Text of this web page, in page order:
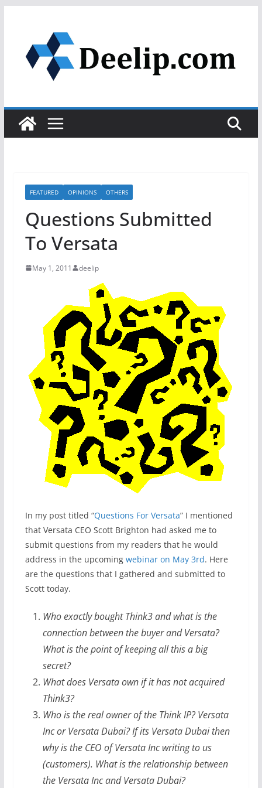
content
FEATURED OPINIONS OTHERS
Questions Submitted
To Versata
May 1, 2011 deelip
In my post titled “Questions For Versata” I mentioned
that Versata CEO Scott Brighton had asked me to
submit questions from my readers that he would
address in the upcoming webinar on May 3rd. Here
are the questions that I gathered and submitted to
Scott today.
Who exactly bought Think3 and what is the
connection between the buyer and Versata?
What is the point of keeping all this a big
secret?
What does Versata own if it has not acquired
Think3?
Who is the real owner of the Think IP? Versata
Inc or Versata Dubai? If its Versata Dubai then
why is the CEO of Versata Inc writing to us
(customers). What is the relationship between
the Versata Inc and Versata Dubai?